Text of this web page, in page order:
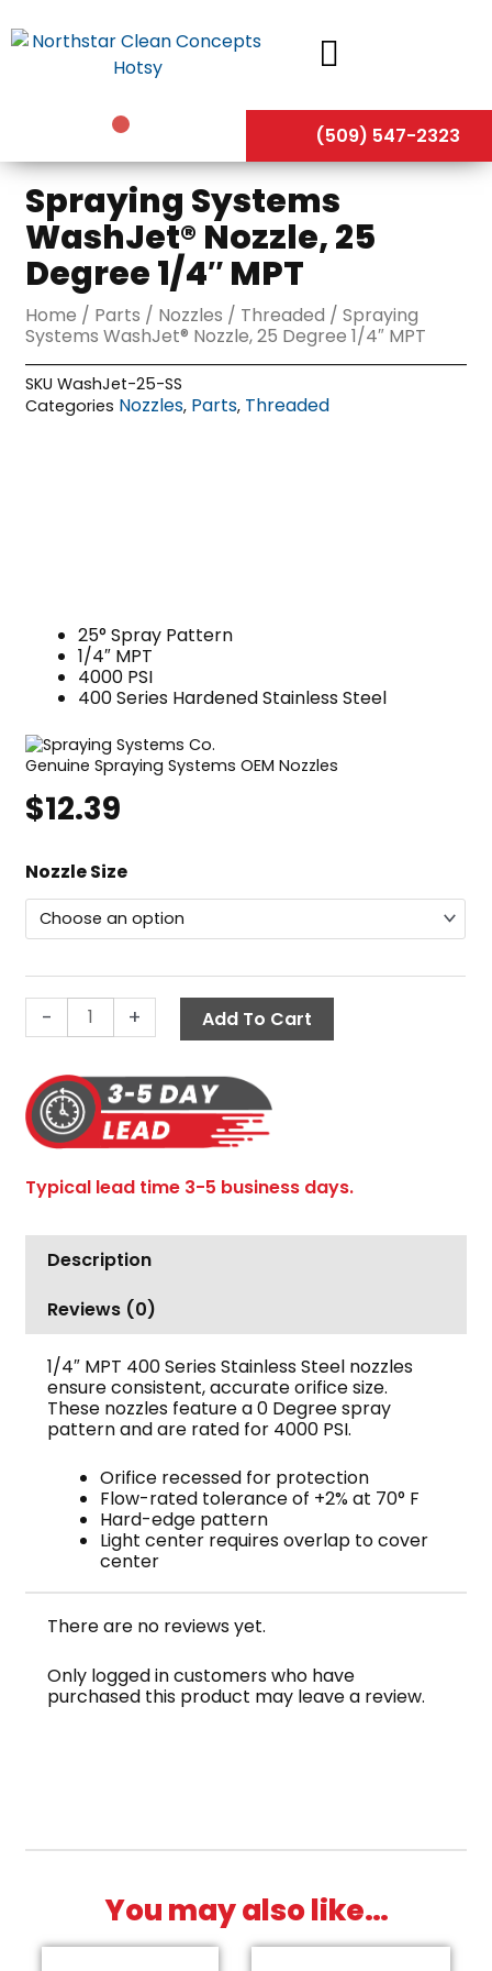
to
(509) 547-2323
Spraying Systems
WashJet® Nozzle, 25
Degree 1/4″ MPT
Home / Parts / Nozzles / Threaded / Spraying
Systems WashJet® Nozzle, 25 Degree 1/4″ MPT
SKUWashJet-25-SS
Categories Nozzles, Parts, Threaded
25° Spray Pattern
1/4″ MPT
4000 PSI
400 Series Hardened Stainless Steel
Genuine Spraying Systems OEM Nozzles
$12.39
Nozzle Size
-
Spraying
Systems
WashJet®
Nozzle,
25
Degree
1/4"
quantity
+ Add To Cart
Typical lead time 3-5 business days.
Description
Reviews (0)
1/4″ MPT 400 Series Stainless Steel nozzles
ensure consistent, accurate orifice size.
These nozzles feature a 0 Degree spray
pattern and are rated for 4000 PSI.
Orifice recessed for protection
Flow-rated tolerance of +2% at 70° F
Hard-edge pattern
Light center requires overlap to cover
center
There are no reviews yet.
Only logged in customers who have
purchased this product may leave a review.
You may also like…